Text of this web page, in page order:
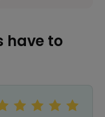
have to